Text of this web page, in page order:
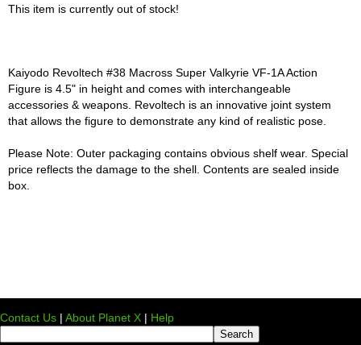
This item is currently out of stock!
Kaiyodo Revoltech #38 Macross Super Valkyrie VF-1A Action
Figure is 4.5" in height and comes with interchangeable
accessories & weapons. Revoltech is an innovative joint system
that allows the figure to demonstrate any kind of realistic pose.
Please Note: Outer packaging contains obvious shelf wear. Special
price reflects the damage to the shell. Contents are sealed inside
box.
Contact Us | About Planet X | Help